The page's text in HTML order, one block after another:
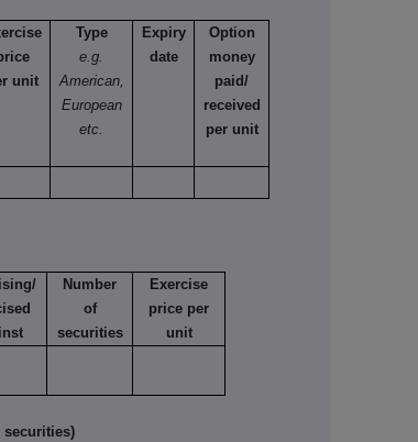
unit
Type
e.g.
American,
European
etc.
Expiry
date
Option
money
paid/
received
per unit
Number
of
securities
Exercise
price per
unit